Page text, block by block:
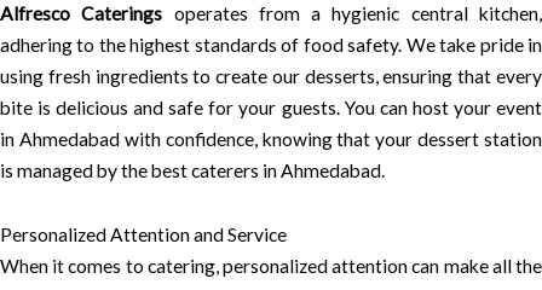
Alfresco Caterings operates from a hygienic central kitchen,
adhering to the highest standards of food safety. We take pride in
using fresh ingredients to create our desserts, ensuring that every
bite is delicious and safe for your guests. You can host your event
in Ahmedabad with confidence, knowing that your dessert station
is managed by the best caterers in Ahmedabad.
Personalized Attention and Service
When it comes to catering, personalized attention can make all the